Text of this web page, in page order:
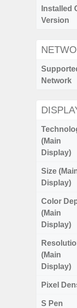
Installed
Version
Network
(Main
Display)
Size
Display)
Color
(Main
Display)
(Main
Display)
Pixel
S Pen